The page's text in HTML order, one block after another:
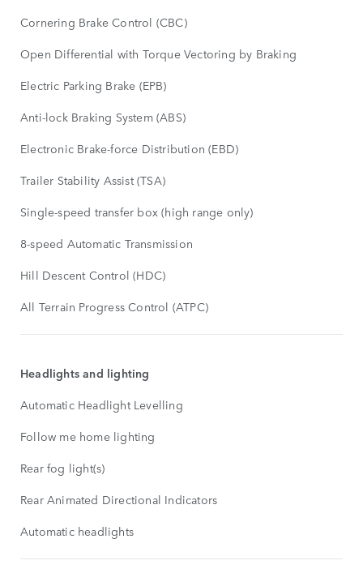
Cornering Brake Control (CBC)
Open Differential with Torque Vectoring by Braking
Electric Parking Brake (EPB)
Anti-lock Braking System (ABS)
Electronic Brake-force Distribution (EBD)
Trailer Stability Assist (TSA)
Single-speed transfer box (high range only)
8-speed Automatic Transmission
Hill Descent Control (HDC)
All Terrain Progress Control (ATPC)
Headlights and lighting
Automatic Headlight Levelling
Follow me home lighting
Rear fog light(s)
Rear Animated Directional Indicators
Automatic headlights